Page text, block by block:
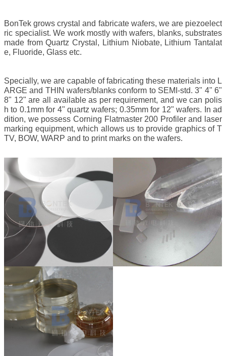
BonTek grows crystal and fabricate wafers, we are piezoelect
ric specialist. We work mostly with wafers, blanks, substrates
made from Quartz Crystal, Lithium Niobate, Lithium Tantalat
e, Fluoride, Glass etc.
Specially, we are capable of fabricating these materials into L
ARGE and THIN wafers/blanks conform to SEMI-std. 3" 4" 6"
8" 12" are all available as per requirement, and we can polis
h to 0.1mm for 4" quartz wafers; 0.35mm for 12" wafers. In ad
dition, we possess Corning Flatmaster 200 Profiler and laser
marking equipment, which allows us to provide graphics of T
TV, BOW, WARP and to print marks on the wafers.